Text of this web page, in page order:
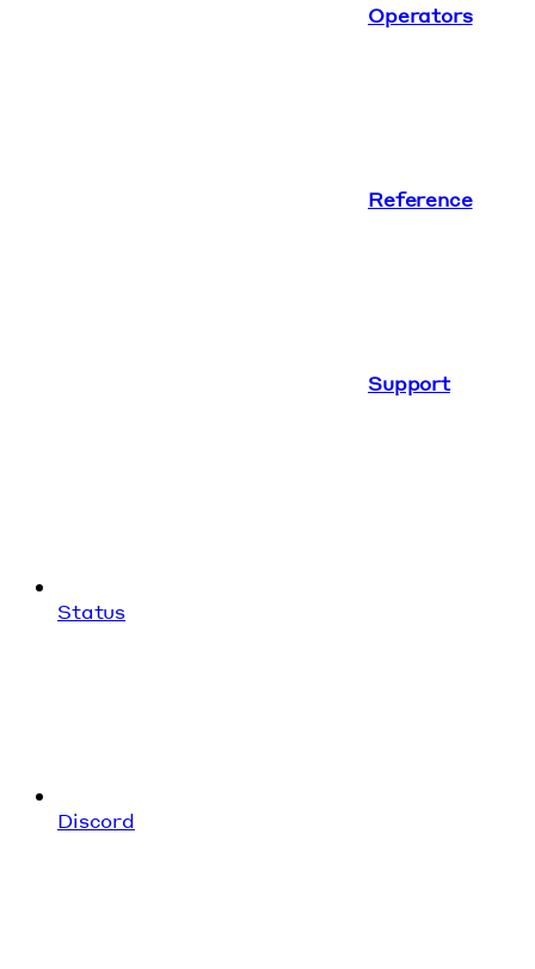
Operators
Reference
Support
Status
Discord